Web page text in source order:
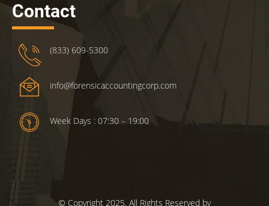
Contact
(833) 609-5300
info@forensicaccountingcorp.com
Week Days : 07:30 – 19:00
© Copyright 2025. All Rights Reserved by